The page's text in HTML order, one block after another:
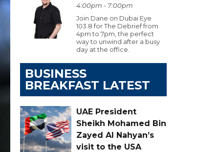
4:00pm - 7:00pm
Join Dane on Dubai Eye
103.8 for The Debrief from
4pm to 7pm, the perfect
way to unwind after a busy
day at the office.
BUSINESS
BREAKFAST LATEST
UAE President
Sheikh Mohamed Bin
Zayed Al Nahyan’s
visit to the USA